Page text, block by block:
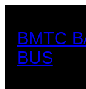
content
BMTC
BUS